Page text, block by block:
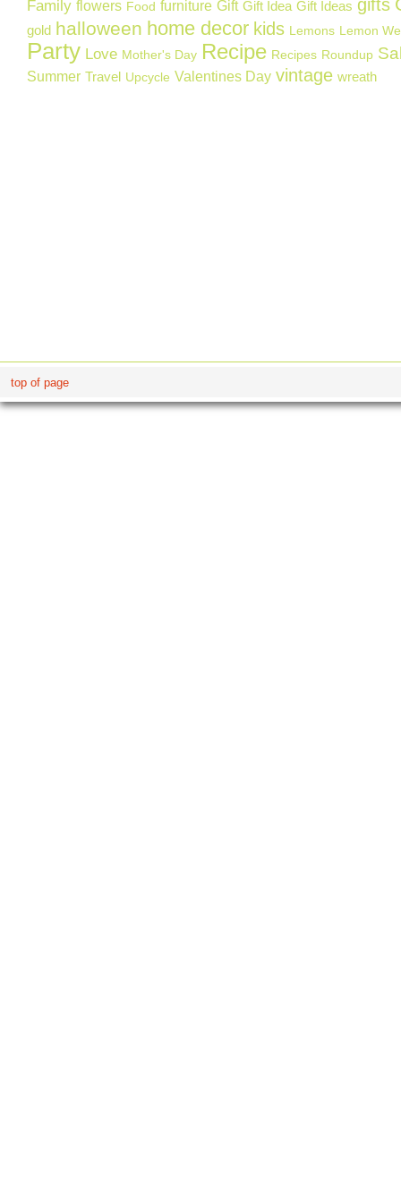
Family flowers Food furniture Gift Gift Idea Gift Ideas gifts
gold halloween home decor kids Lemons Lemon
Party Love Mother's Day Recipe Recipes Roundup
Summer Travel Upcycle Valentines Day vintage wreath
top of page